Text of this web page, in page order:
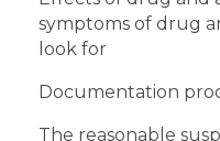
symptoms of drug
look for
Documentation
The reasonable